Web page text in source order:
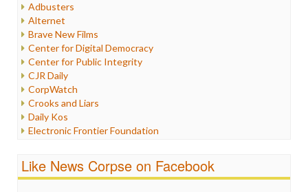
Internet Freedom
Iran
Iraq
Justice
Labor
Media Bias
News
Politics
Propaganda
Racism
Religion
Scandalous
Adbusters
Alternet
Brave New Films
Center for Digital Democracy
Center for Public Integrity
CJR Daily
CorpWatch
Crooks and Liars
Daily Kos
Electronic Frontier Foundation
FreePress
Like News Corpse on Facebook